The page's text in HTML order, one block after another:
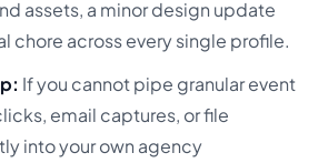
assets, a minor design update
chore across every single profile.
If you cannot pipe granular event
email captures, or file
into your own agency